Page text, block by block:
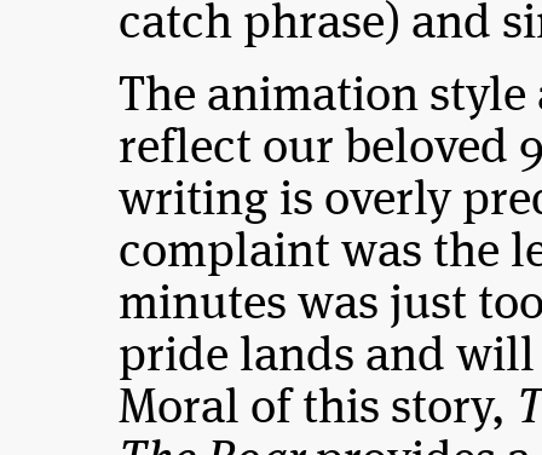
catch phrase) and
The animation
reflect our beloved
writing is overly
complaint was the
minutes was just
pride lands and will
Moral of this story,